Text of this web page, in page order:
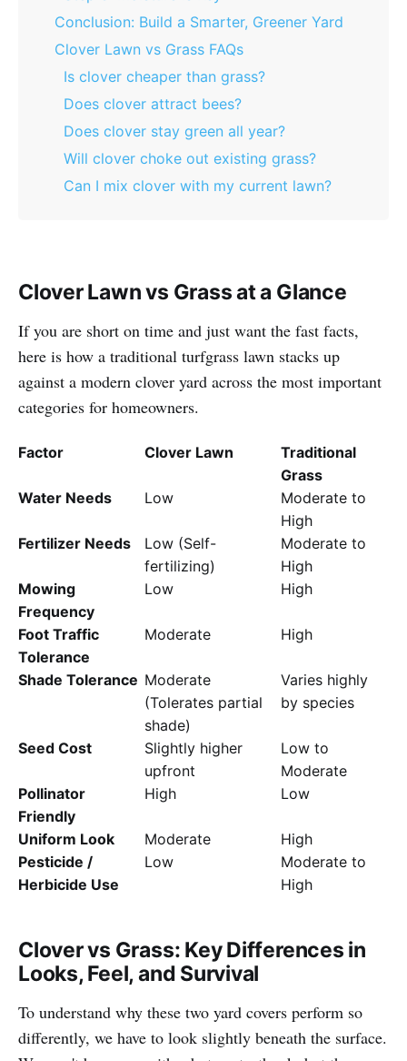
Conclusion: Build a Smarter, Greener Yard
Clover Lawn vs Grass FAQs
Is clover cheaper than grass?
Does clover attract bees?
Does clover stay green all year?
Will clover choke out existing grass?
Can I mix clover with my current lawn?
Clover Lawn vs Grass at a Glance
If you are short on time and just want the fast facts,
here is how a traditional turfgrass lawn stacks up
against a modern clover yard across the most important
categories for homeowners.
Factor Clover Lawn
Traditional
Grass
Water Needs
Low
Moderate to
High
Fertilizer Needs
Low (Self-
fertilizing)
Moderate to
High
Mowing
Frequency
Low High
Foot Traffic
Tolerance
Moderate High
Shade Tolerance Moderate
(Tolerates partial
shade)
Varies highly
by species
Seed Cost
Slightly higher
upfront
Low to
Moderate
Pollinator
Friendly
High Low
Uniform Look Moderate
High
Pesticide /
Herbicide Use
Low
Moderate to
High
Clover vs Grass: Key Differences in
Looks, Feel, and Survival
To understand why these two yard covers perform so
differently, we have to look slightly beneath the surface.